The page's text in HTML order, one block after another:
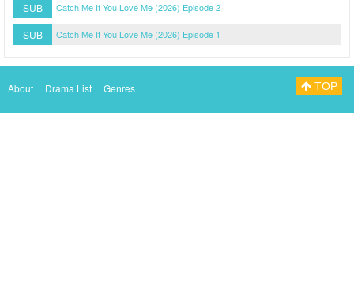
SUB Catch Me If You Love Me (2026) Episode 2
SUB Catch Me If You Love Me (2026) Episode 1
About Drama List Genres TOP